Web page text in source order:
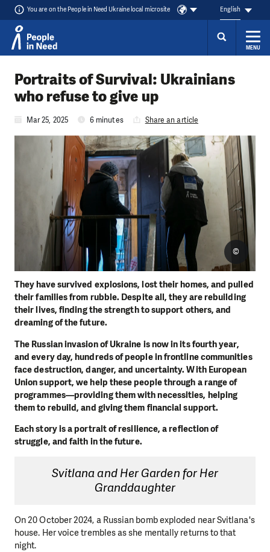
You are on the People in Need Ukraine local microsite English
MENU
Portraits of Survival: Ukrainians
who refuse to give up
Mar 25, 2025 6 minutes Share an article
They have survived explosions, lost their homes, and pulled
their families from rubble. Despite all, they are rebuilding
their lives, finding the strength to support others, and
dreaming of the future.
The Russian invasion of Ukraine is now in its fourth year,
and every day, hundreds of people in frontline communities
face destruction, danger, and uncertainty. With European
Union support, we help these people through a range of
programmes—providing them with necessities, helping
them to rebuild, and giving them financial support.
Each story is a portrait of resilience, a reflection of
struggle, and faith in the future.
©
Svitlana and Her Garden for Her
Granddaughter
On 20 October 2024, a Russian bomb exploded near Svitlana's
house. Her voice trembles as she mentally returns to that
night.